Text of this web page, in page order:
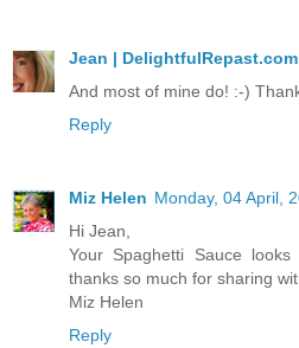
Jean | DelightfulRepast.com
And most of mine do! :-)
Reply
Miz Helen Monday, 04 April,
Hi Jean,
Your Spaghetti Sauce looks
thanks so much for sharing
Miz Helen
Reply